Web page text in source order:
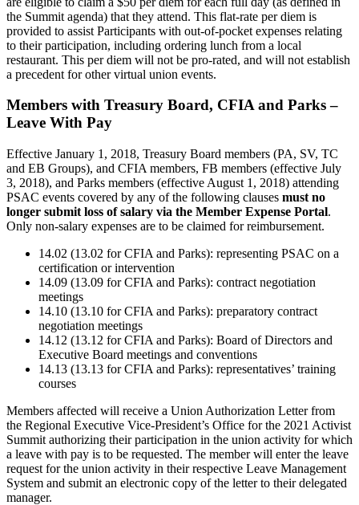
the Summit agenda) that they attend. This flat-rate per diem is
provided to assist Participants with out-of-pocket expenses relating
to their participation, including ordering lunch from a local
restaurant. This per diem will not be pro-rated, and will not establish
a precedent for other virtual union events.
Members with Treasury Board, CFIA and Parks –
Leave With Pay
Effective January 1, 2018, Treasury Board members (PA, SV, TC
and EB Groups), and CFIA members, FB members (effective July
3, 2018), and Parks members (effective August 1, 2018) attending
PSAC events covered by any of the following clauses must no
longer submit loss of salary via the Member Expense Portal.
Only non-salary expenses are to be claimed for reimbursement.
14.02 (13.02 for CFIA and Parks): representing PSAC on a
certification or intervention
14.09 (13.09 for CFIA and Parks): contract negotiation
meetings
14.10 (13.10 for CFIA and Parks): preparatory contract
negotiation meetings
14.12 (13.12 for CFIA and Parks): Board of Directors and
Executive Board meetings and conventions
14.13 (13.13 for CFIA and Parks): representatives’ training
courses
Members affected will receive a Union Authorization Letter from
the Regional Executive Vice-President’s Office for the 2021 Activist
Summit authorizing their participation in the union activity for which
a leave with pay is to be requested. The member will enter the leave
request for the union activity in their respective Leave Management
System and submit an electronic copy of the letter to their delegated
manager.